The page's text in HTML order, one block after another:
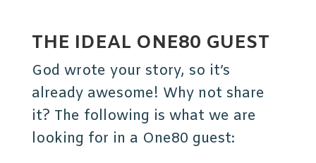
THE IDEAL ONE80 GUEST
God wrote your story, so it’s
already awesome! Why not share
it? The following is what we are
looking for in a One80 guest: